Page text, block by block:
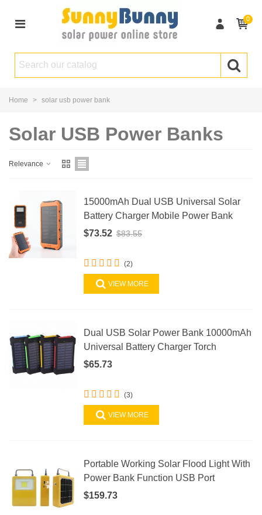
0
Home > solar usb power bank
Solar USB Power Banks
Relevance
15000mAh Dual USB Universal Solar
Battery Charger Mobile Power Bank
$73.52 $83.55
(2)
VIEW MORE
Dual USB Solar Power Bank 10000mAh
Universal Battery Charger Torch
$65.73
(3)
VIEW MORE
Portable Working Solar Flood Light With
Power Bank Function USB Port
$159.73